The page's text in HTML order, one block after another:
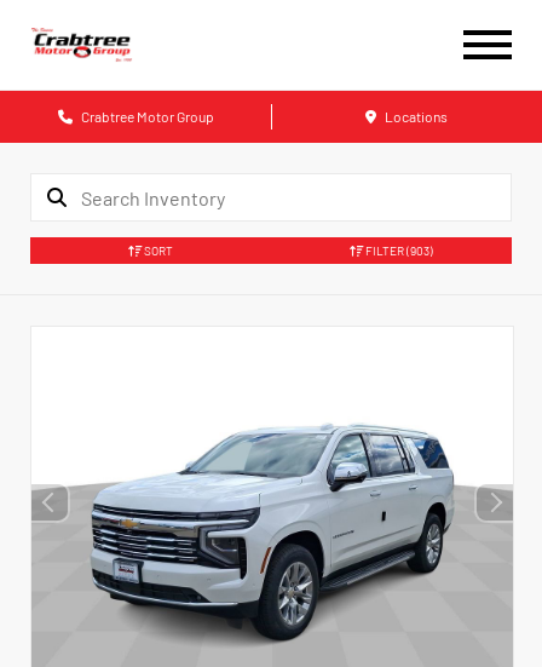
Crabtree Motor Group Locations
SORT FILTER(903)